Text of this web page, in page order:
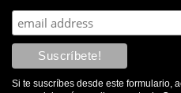
Si te suscríbes desde este formulario,